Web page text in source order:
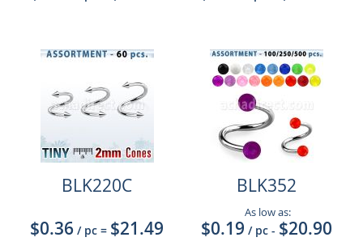
BLK220C
$0.36 / pc = $21.49
BLK352
As low as:
$0.19 / pc - $20.90